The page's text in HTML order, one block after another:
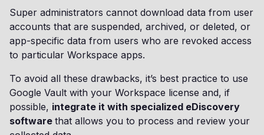
Super administrators cannot download data from user
accounts that are suspended, archived, or deleted, or
app-specific data from users who are revoked access
to particular Workspace apps.
To avoid all these drawbacks, it’s best practice to use
Google Vault with your Workspace license and, if
possible, integrate it with specialized eDiscovery
software that allows you to process and review your